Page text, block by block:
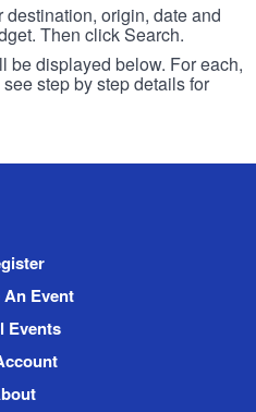
origin, date and
Then click Search.
be displayed below. For each,
step by step details for
An Event
Events